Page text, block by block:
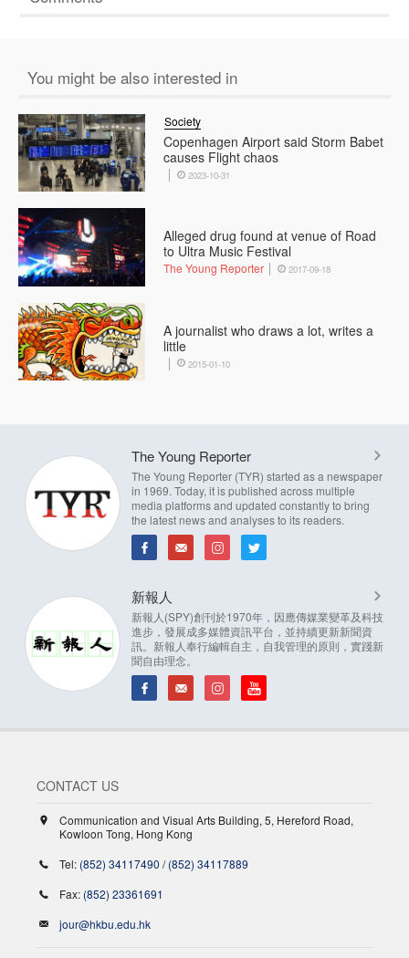
You might be also interested in
Copenhagen Airport said Storm Babet
causes Flight chaos
Society
2023-10-31
Alleged drug found at venue of Road
to Ultra Music Festival
The Young Reporter 2017-09-18
A journalist who draws a lot, writes a
little
2015-01-10
The Young Reporter
The Young Reporter (TYR) started as a newspaper
in 1969. Today, it is published across multiple
media platforms and updated constantly to bring
the latest news and analyses to its readers.
新報人
新報人(SPY)創刊於1970年，因應傳媒業變革及科技
進步，發展成多媒體資訊平台，並持續更新新聞資
訊。新報人奉行編輯自主，自我管理的原則，實踐新
聞自由理念。
CONTACT US
Communication and Visual Arts Building, 5, Hereford Road,
Kowloon Tong, Hong Kong
Tel: (852) 34117490 /(852) 34117889
Fax: (852) 23361691
jour@hkbu.edu.hk